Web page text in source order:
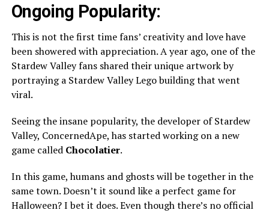
Ongoing Popularity:
This is not the first time fans’ creativity and love have
been showered with appreciation. A year ago, one of the
Stardew Valley fans shared their unique artwork by
portraying a Stardew Valley Lego building that went
viral.
Seeing the insane popularity, the developer of Stardew
Valley, ConcernedApe, has started working on a new
game called Chocolatier.
In this game, humans and ghosts will be together in the
same town. Doesn’t it sound like a perfect game for
Halloween? I bet it does. Even though there’s no official